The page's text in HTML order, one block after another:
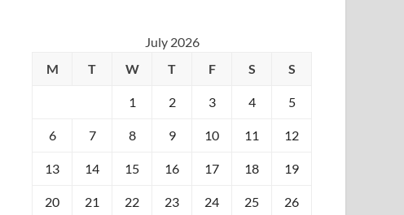
July 2026
M
T W T F S S
1 2 3 4 5
6 7 8 9 10 11 12
13 14 15 16 17 18 19
20 21 22 23 24 25 26